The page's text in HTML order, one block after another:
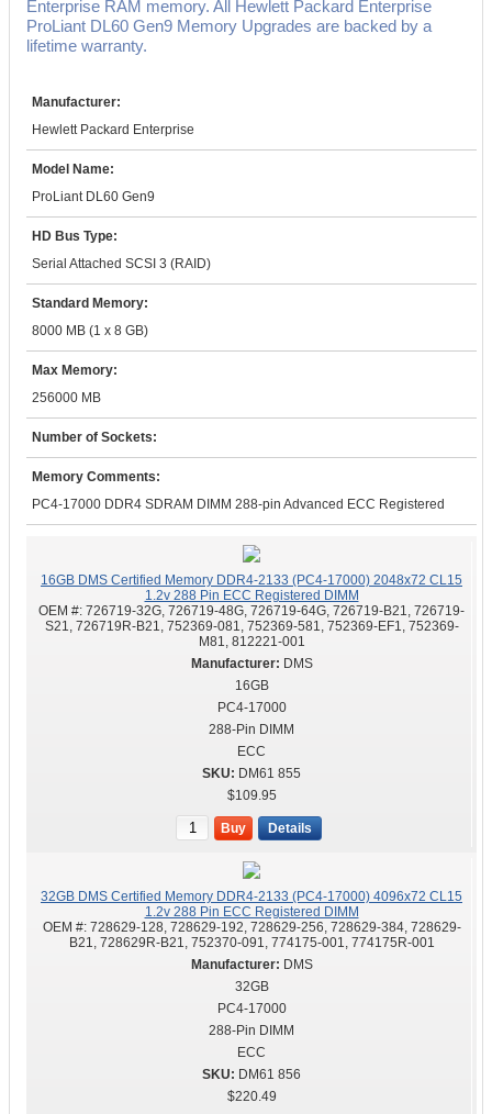
Enterprise RAM memory. All Hewlett Packard Enterprise
ProLiant DL60 Gen9 Memory Upgrades are backed by a
lifetime warranty.
Manufacturer:
Hewlett Packard Enterprise
Model Name:
ProLiant DL60 Gen9
HD Bus Type:
Serial Attached SCSI 3 (RAID)
Standard Memory:
8000 MB (1 x 8 GB)
Max Memory:
256000 MB
Number of Sockets:
Memory Comments:
PC4-17000 DDR4 SDRAM DIMM 288-pin Advanced ECC Registered
16GB DMS Certified Memory DDR4-2133 (PC4-17000) 2048x72 CL15
1.2v 288 Pin ECC Registered DIMM
OEM #: 726719-32G, 726719-48G, 726719-64G, 726719-B21, 726719-
S21, 726719R-B21, 752369-081, 752369-581, 752369-EF1, 752369-
M81, 812221-001
DMS
16GB
PC4-17000
288-Pin DIMM
ECC
DM61 855
$109.95
Buy Details
32GB DMS Certified Memory DDR4-2133 (PC4-17000) 4096x72 CL15
1.2v 288 Pin ECC Registered DIMM
OEM #: 728629-128, 728629-192, 728629-256, 728629-384, 728629-
B21, 728629R-B21, 752370-091, 774175-001, 774175R-001
DMS
32GB
PC4-17000
288-Pin DIMM
ECC
DM61 856
$220.49